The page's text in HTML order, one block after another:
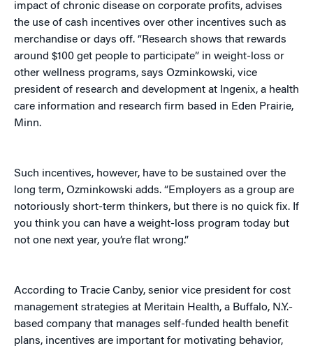
impact of chronic disease on corporate profits, advises
the use of cash incentives over other incentives such as
merchandise or days off. “Research shows that rewards
around $100 get people to participate” in weight-loss or
other wellness programs, says Ozminkowski, vice
president of research and development at Ingenix, a health
care information and research firm based in Eden Prairie,
Minn.
Such incentives, however, have to be sustained over the
long term, Ozminkowski adds. “Employers as a group are
notoriously short-term thinkers, but there is no quick fix. If
you think you can have a weight-loss program today but
not one next year, you’re flat wrong.”
According to Tracie Canby, senior vice president for cost
management strategies at Meritain Health, a Buffalo, N.Y.-
based company that manages self-funded health benefit
plans, incentives are important for motivating behavior,